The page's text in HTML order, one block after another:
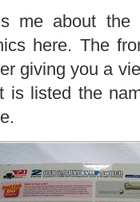
me about the
here. The
giving you a
is listed the